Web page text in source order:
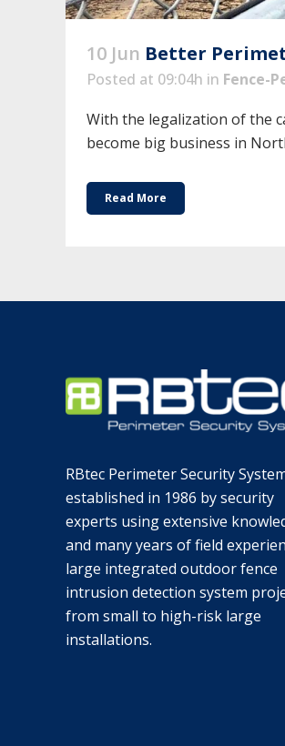
10 Jun Better
Posted at 09:04h in Fence-
With the legalization of the
become big business in
Read More
RBtec Perimeter Security
established in 1986 by security
experts using extensive
and many years of field
large integrated outdoor fence
intrusion detection system
from small to high-risk large
installations.
DE_DE
JA
SV